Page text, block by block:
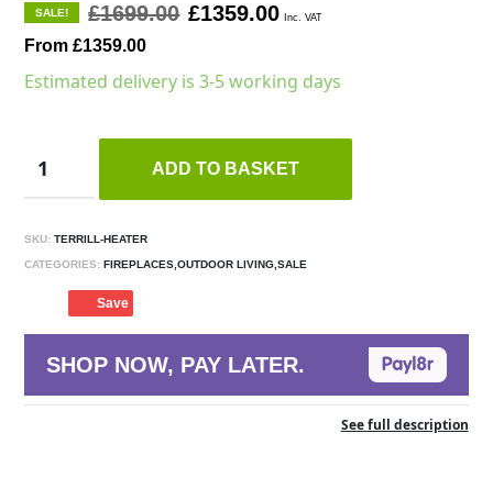
SALE! £1699.00 £1359.00 Inc. VAT
From £1359.00
Estimated delivery is 3-5 working days
ADD TO BASKET
SKU: TERRILL-HEATER
CATEGORIES: FIREPLACES,OUTDOOR LIVING,SALE
Save
SHOP NOW, PAY LATER.
See full description